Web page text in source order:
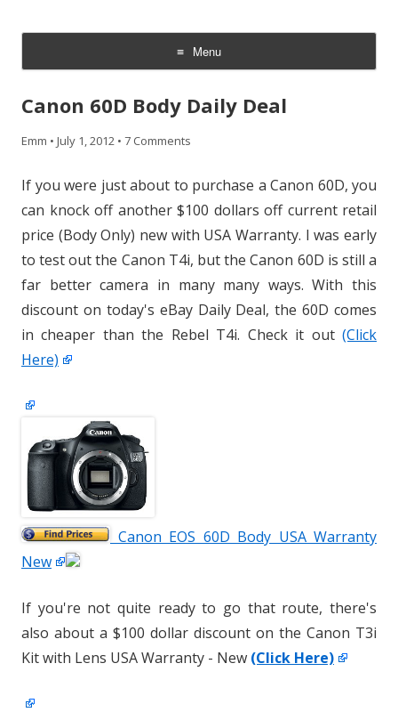
Menu
Skip
content
Canon 60D Body Daily Deal
Emm • July 1, 2012 • 7 Comments
If you were just about to purchase a Canon 60D, you
can knock off another $100 dollars off current retail
price (Body Only) new with USA Warranty. I was early
to test out the Canon T4i, but the Canon 60D is still a
far better camera in many many ways. With this
discount on today's eBay Daily Deal, the 60D comes
in cheaper than the Rebel T4i. Check it out (Click
Here)
Canon EOS 60D Body USA Warranty
New
If you're not quite ready to go that route, there's
also about a $100 dollar discount on the Canon T3i
Kit with Lens USA Warranty - New (Click Here)